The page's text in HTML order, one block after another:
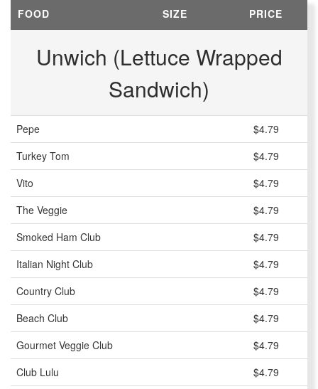
FOOD SIZE PRICE
Unwich (Lettuce Wrapped
Sandwich)
Pepe
$4.79
Turkey Tom
$4.79
Vito
$4.79
The Veggie
$4.79
Smoked Ham Club
$4.79
Italian Night Club
$4.79
Country Club
$4.79
Beach Club
$4.79
Gourmet Veggie Club
$4.79
Club Lulu
$4.79